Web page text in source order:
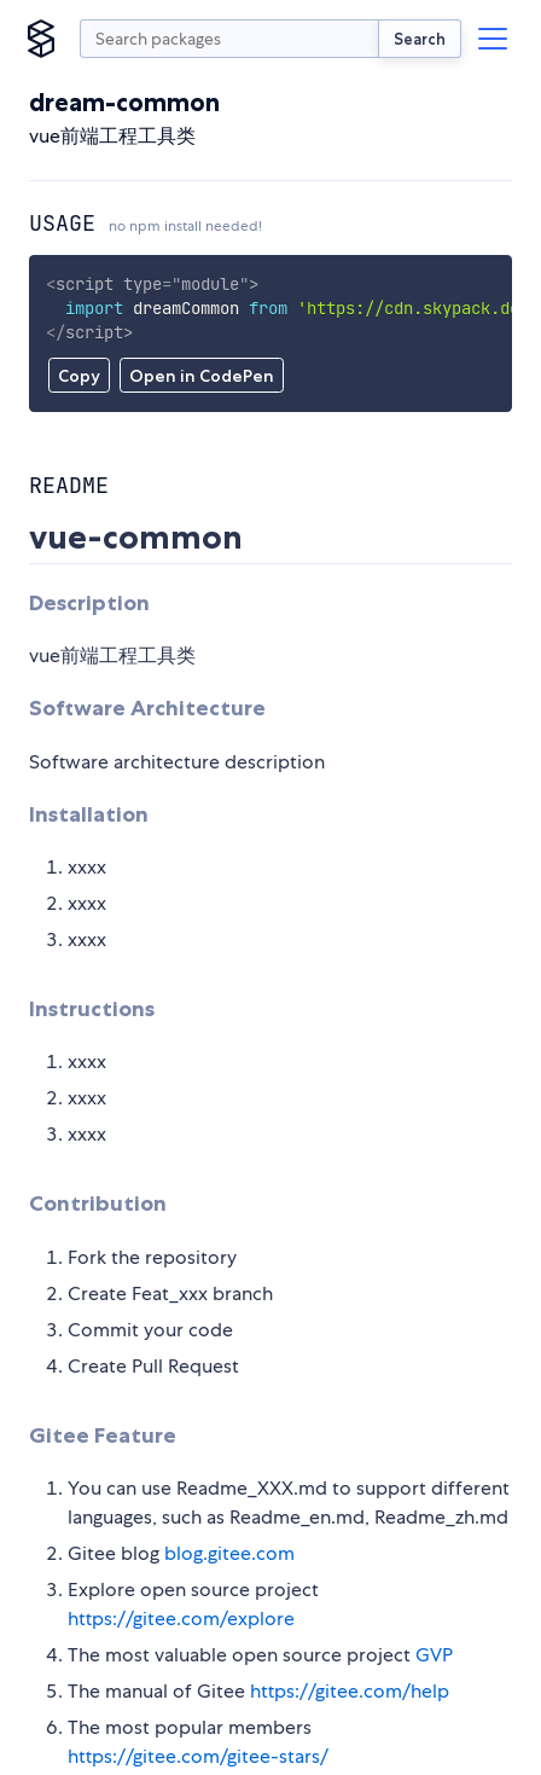
Search
dream-common
vue前端工程工具类
USAGE no npm install needed!
Copy Open in CodePen
<script type="module">
import dreamCommon from
'https://cdn.skypack.dev/
</script>
README
vue-common
Description
vue前端工程工具类
Software Architecture
Software architecture description
Installation
xxxx
xxxx
xxxx
Instructions
xxxx
xxxx
xxxx
Contribution
Fork the repository
Create Feat_xxx branch
Commit your code
Create Pull Request
Gitee Feature
You can use Readme_XXX.md to support different
languages, such as Readme_en.md, Readme_zh.md
Gitee blog blog.gitee.com
Explore open source project
https://gitee.com/explore
The most valuable open source projectGVP
The manual of Gitee https://gitee.com/help
The most popular members
https://gitee.com/gitee-stars/